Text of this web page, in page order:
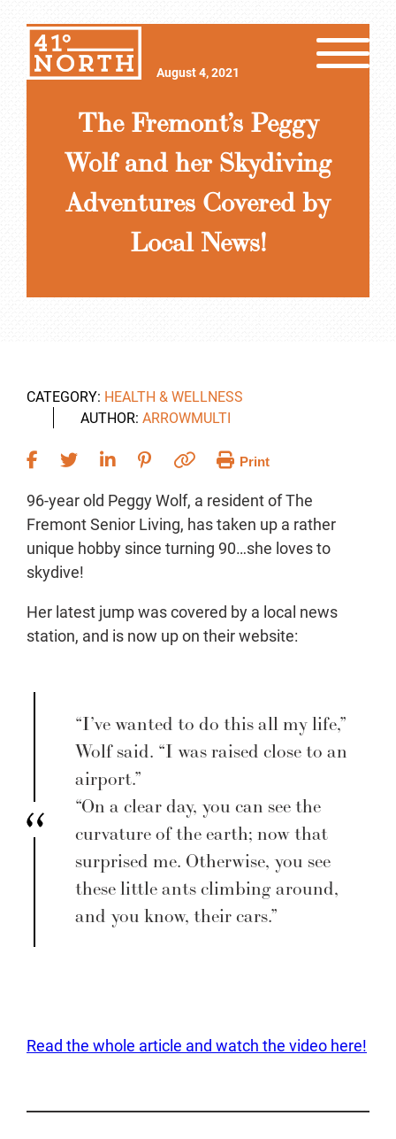
August 4, 2021
The Fremont’s Peggy
Wolf and her Skydiving
Adventures Covered by
Local News!
CATEGORY: HEALTH & WELLNESS
AUTHOR: ARROWMULTI
Print
96-year old Peggy Wolf, a resident of The
Fremont Senior Living, has taken up a rather
unique hobby since turning 90…she loves to
skydive!
Her latest jump was covered by a local news
station, and is now up on their website:
“I’ve wanted to do this all my life,”
Wolf said. “I was raised close to an
airport.”
“On a clear day, you can see the
curvature of the earth; now that
surprised me. Otherwise, you see
these little ants climbing around,
and you know, their cars.”
Read the whole article and watch the video here!